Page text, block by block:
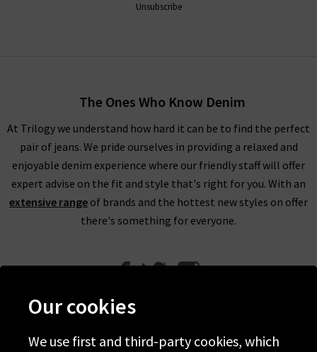
Unsubscribe
The Ones Who Know Denim
At Trilogy we understand how hard it can be to find the perfect
pair of jeans. We pride ourselves in providing a relaxed and
enjoyable denim experience where our friendly staff will offer
expert advise on the fit and style that's right for you. With an
extensive range of brands and the hottest new styles on offer
there's something for everyone.
Our cookies
We use first and third-party cookies, which